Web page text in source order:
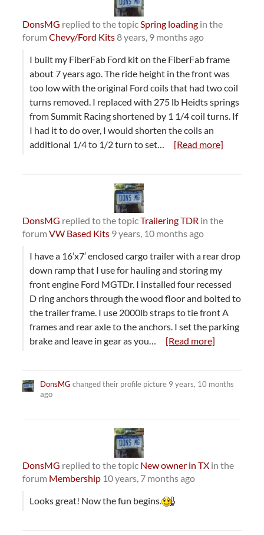
DonsMG replied to the topicSpring loadingin the
forum Chevy/Ford Kits8 years, 9 months ago
I built my FiberFab Ford kit on the FiberFab frame
about 7 years ago. The ride height in the front was
too low with the original Ford coils that had two coil
turns removed. I replaced with 275 lb Heidts springs
from Summit Racing shortened by 1 1/4 coil turns. If
I had it to do over, I would shorten the coils an
additional 1/4 to 1/2 turn to set…
[Read more]
DonsMG replied to the topicTrailering TDR in the
forum VW Based Kits 9 years, 10 months ago
I have a 16’x7′ enclosed cargo trailer with a rear drop
down ramp that I use for hauling and storing my
front engine Ford MGTDr. I installed four recessed
D ring anchors through the wood floor and bolted to
the trailer frame. I use 2000lb straps to tie front A
frames and rear axle to the anchors. I set the parking
brake and leave in gear as you…
[Read more]
DonsMG changed their profile picture 9 years, 10 months
ago
DonsMG replied to the topic New owner in TXin the
forum Membership 10 years, 7 months ago
Looks great! Now the fun begins.